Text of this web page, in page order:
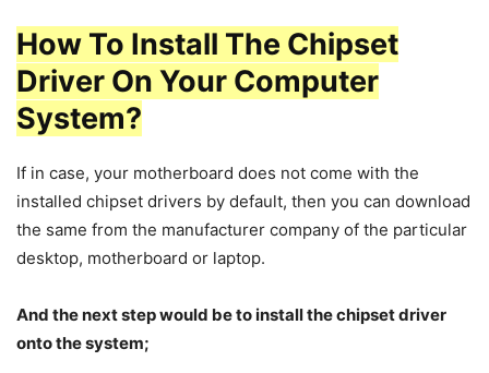
How To Install The Chipset
Driver On Your Computer
System?
If in case, your motherboard does not come with the
installed chipset drivers by default, then you can download
the same from the manufacturer company of the particular
desktop, motherboard or laptop.
And the next step would be to install the chipset driver
onto the system;